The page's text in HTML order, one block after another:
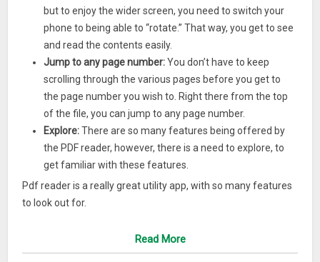
but to enjoy the wider screen, you need to switch your
phone to being able to “rotate.” That way, you get to see
and read the contents easily.
Jump to any page number:You don’t have to keep
scrolling through the various pages before you get to
the page number you wish to. Right there from the top
of the file, you can jump to any page number.
Explore:There are so many features being offered by
the PDF reader, however, there is a need to explore, to
get familiar with these features.
Pdf reader is a really great utility app, with so many features
to look out for.
Read More